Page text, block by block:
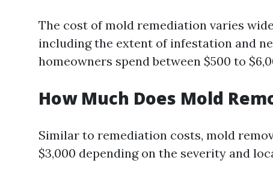
The cost of mold remediation varies
including the extent of infestation and
homeowners spend between $500 to
How Much Does Mold
Similar to remediation costs, mold
$3,000 depending on the severity and